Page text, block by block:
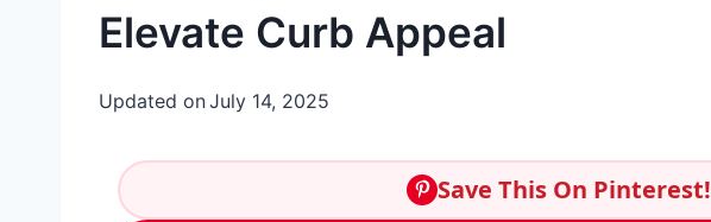
Elevate Curb Appeal
Updated onJuly 14, 2025
Save This On Pinterest!